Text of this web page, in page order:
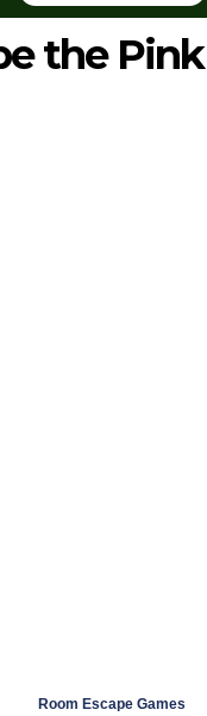
the
Room Escape Games